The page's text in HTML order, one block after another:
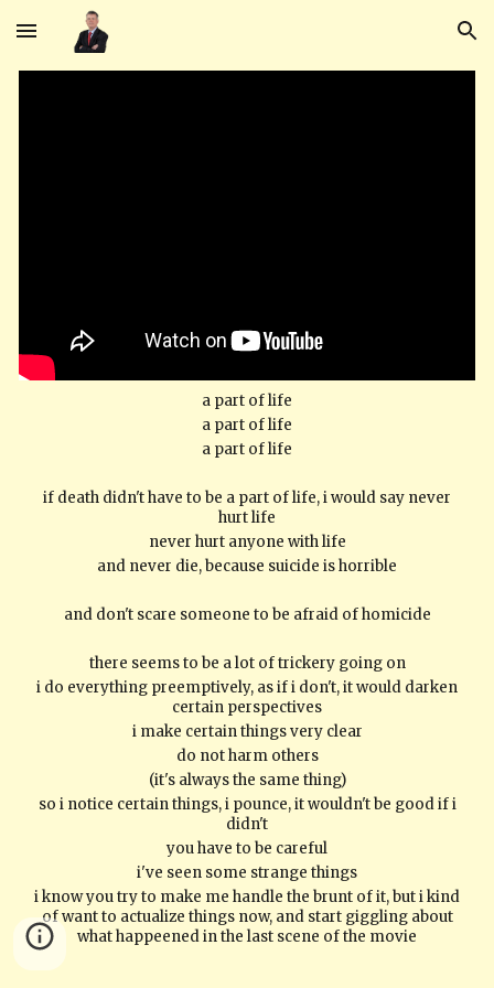
Skip to main content Skip to navigation
a part of life
a part of life
a part of life
if death didn't have to be a part of life, i would say never
hurt life
never hurt anyone with life
and never die, because suicide is horrible
and don't scare someone to be afraid of homicide
there seems to be a lot of trickery going on
i do everything preemptively, as if i don't, it would darken
certain perspectives
i make certain things very clear
do not harm others
(it's always the same thing)
so i notice certain things, i pounce, it wouldn't be good if i
didn't
you have to be careful
i've seen some strange things
i know you try to make me handle the brunt of it, but i kind
of want to actualize things now, and start giggling about
what happeened in the last scene of the movie